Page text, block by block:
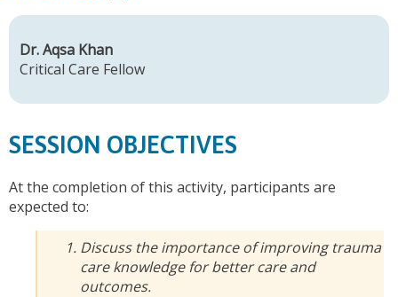
Dr. Aqsa Khan
Critical Care Fellow
SESSION OBJECTIVES
At the completion of this activity, participants are
expected to:
Discuss the importance of improving trauma
care knowledge for better care and
outcomes.